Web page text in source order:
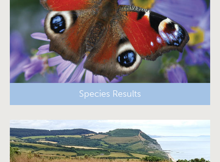
Species Results